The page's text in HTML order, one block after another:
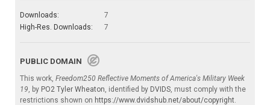
Downloads:
7
High-Res. Downloads:
7
PUBLIC DOMAIN
This work, Freedom250 Reflective Moments of America's Military Week
19 , by PO2 Tyler Wheaton , identified by DVIDS , must comply with the
restrictions shown on https://www.dvidshub.net/about/copyright